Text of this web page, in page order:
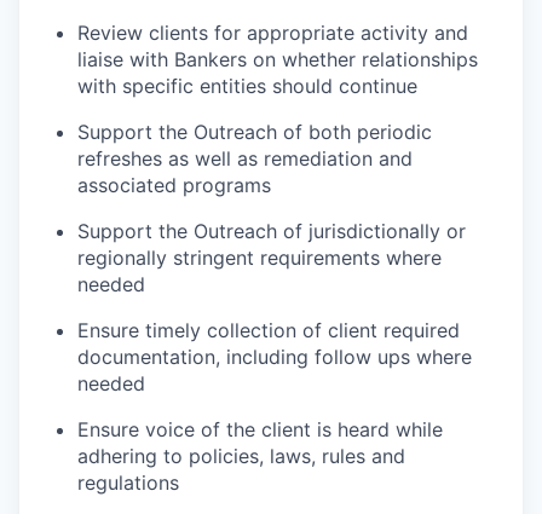
Review clients for appropriate activity and
liaise with Bankers on whether relationships
with specific entities should continue
Support the Outreach of both periodic
refreshes as well as remediation and
associated programs
Support the Outreach of jurisdictionally or
regionally stringent requirements where
needed
Ensure timely collection of client required
documentation, including follow ups where
needed
Ensure voice of the client is heard while
adhering to policies, laws, rules and
regulations